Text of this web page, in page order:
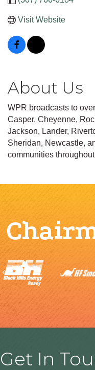
Visit Website
About Us
WPR broadcasts to
Casper, Cheyenne,
Jackson, Lander,
Sheridan, Newcastle,
communities
Previous
Get In